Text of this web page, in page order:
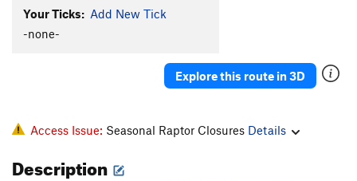
Your Ticks: Add New Tick
-none-
Explore this route in 3D
Access Issue: Seasonal Raptor Closures Details
Description